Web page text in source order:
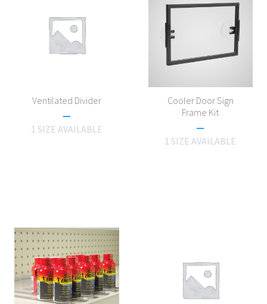
Ventilated Divider
1 SIZE AVAILABLE
Cooler Door Sign
Frame Kit
1 SIZE AVAILABLE